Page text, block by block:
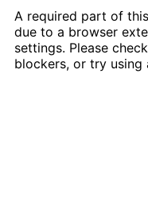
A required part of
due to a browser
settings. Please
blockers, or try using